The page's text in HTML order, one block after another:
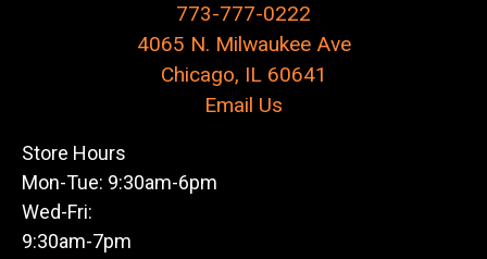
773-777-0222
4065 N. Milwaukee Ave
Chicago, IL 60641
Email Us
Store Hours
Mon-Tue: 9:30am-6pm
Wed-Fri:
9:30am-7pm